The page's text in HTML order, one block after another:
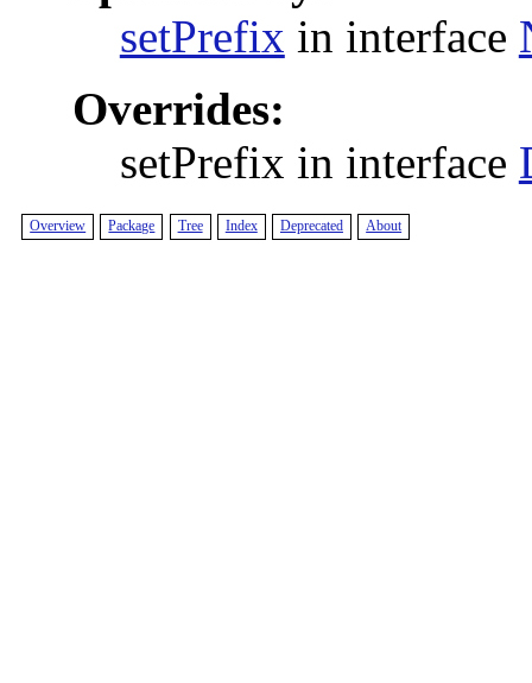
setPrefix in interface
Overrides:
setPrefix in interface
Overview Package Tree Index Deprecated About